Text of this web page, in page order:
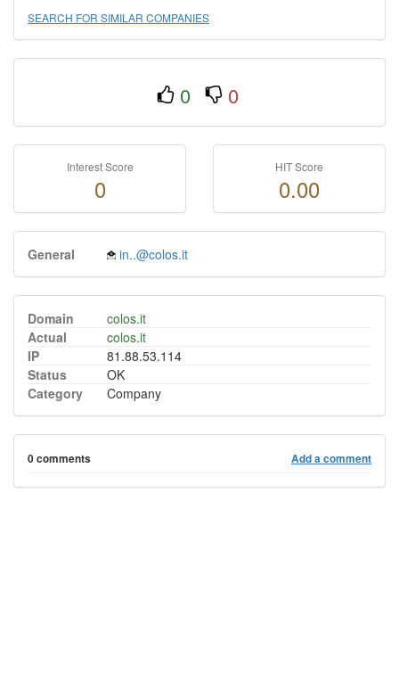
SEARCH FOR SIMILAR COMPANIES
0 0
Interest Score
0
HIT Score
0.00
General in..@colos.it
Domain
colos.it
Actual
colos.it
IP
81.88.53.114
Status
OK
Category
Company
0 comments Add a comment